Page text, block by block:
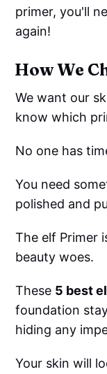
primer, you'll
again!
How We
We want our
know which
No one has
You need
polished and
The elf Primer
beauty woes.
These 5 best
foundation
hiding any
Your skin will